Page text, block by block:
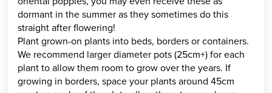
dormant in the summer as they sometimes do this
straight after flowering!
Plant grown-on plants into beds, borders or containers.
We recommend larger diameter pots (25cm+) for each
plant to allow them room to grow over the years. If
growing in borders, space your plants around 45cm